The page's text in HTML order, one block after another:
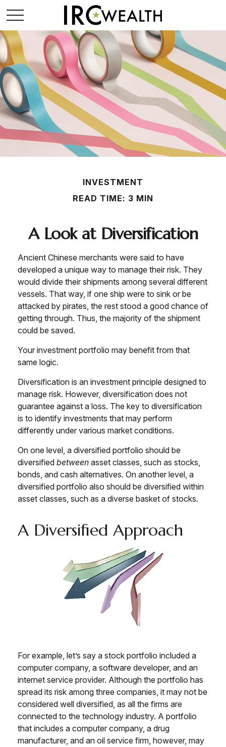
INVESTMENT
READ TIME: 3 MIN
A Look at Diversification
Ancient Chinese merchants were said to have
developed a unique way to manage their risk. They
would divide their shipments among several different
vessels. That way, if one ship were to sink or be
attacked by pirates, the rest stood a good chance of
getting through. Thus, the majority of the shipment
could be saved.
Your investment portfolio may benefit from that
same logic.
Diversification is an investment principle designed to
manage risk. However, diversification does not
guarantee against a loss. The key to diversification
is to identify investments that may perform
differently under various market conditions.
On one level, a diversified portfolio should be
diversified between asset classes, such as stocks,
bonds, and cash alternatives. On another level, a
diversified portfolio also should be diversified within
asset classes, such as a diverse basket of stocks.
A Diversified Approach
For example, let’s say a stock portfolio included a
computer company, a software developer, and an
internet service provider. Although the portfolio has
spread its risk among three companies, it may not be
considered well diversified, as all the firms are
connected to the technology industry. A portfolio
that includes a computer company, a drug
manufacturer, and an oil service firm, however, may